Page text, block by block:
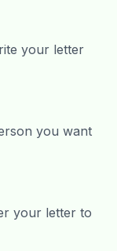
your letter
you want
your letter to